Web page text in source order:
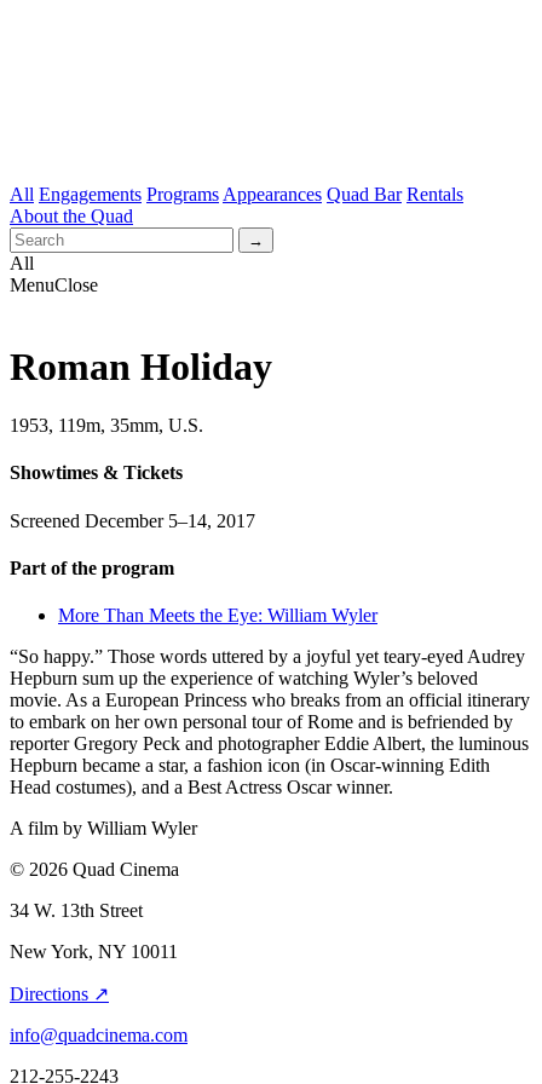
All Engagements Programs Appearances Quad Bar Rentals
About the Quad
All
MenuClose
Roman Holiday
1953, 119m, 35mm, U.S.
Showtimes & Tickets
Screened December 5–14, 2017
Part of the program
More Than Meets the Eye: William Wyler
“So happy.” Those words uttered by a joyful yet teary-eyed Audrey
Hepburn sum up the experience of watching Wyler’s beloved
movie. As a European Princess who breaks from an official itinerary
to embark on her own personal tour of Rome and is befriended by
reporter Gregory Peck and photographer Eddie Albert, the luminous
Hepburn became a star, a fashion icon (in Oscar-winning Edith
Head costumes), and a Best Actress Oscar winner.
A film by William Wyler
© 2026 Quad Cinema
34 W. 13th Street
New York, NY 10011
Directions ↗
info@quadcinema.com
212-255-2243